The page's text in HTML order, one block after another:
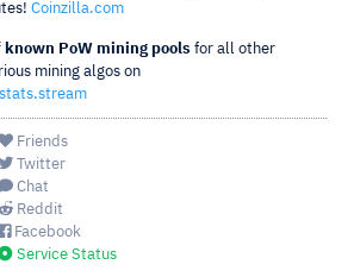
Coinzilla.com
known PoW mining pools for all other
mining algos on
Friends
Twitter
Chat
Reddit
Facebook
Service Status